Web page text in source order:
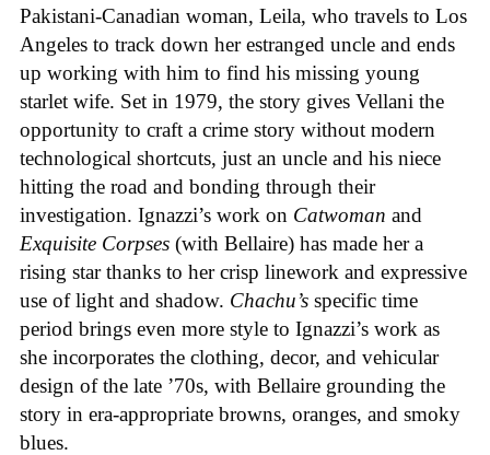
Pakistani-Canadian woman, Leila, who travels to Los
Angeles to track down her estranged uncle and ends
up working with him to find his missing young
starlet wife. Set in 1979, the story gives Vellani the
opportunity to craft a crime story without modern
technological shortcuts, just an uncle and his niece
hitting the road and bonding through their
investigation. Ignazzi’s work on Catwoman and
Exquisite Corpses (with Bellaire) has made her a
rising star thanks to her crisp linework and expressive
use of light and shadow. Chachu’s specific time
period brings even more style to Ignazzi’s work as
she incorporates the clothing, decor, and vehicular
design of the late ’70s, with Bellaire grounding the
story in era-appropriate browns, oranges, and smoky
blues.